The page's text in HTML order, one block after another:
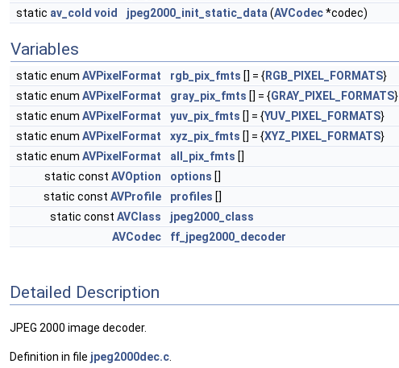
static av_cold void jpeg2000_init_static_data (AVCodec*codec)
Variables
static enum AVPixelFormat rgb_pix_fmts [] = {RGB_PIXEL_FORMATS}
static enum AVPixelFormat gray_pix_fmts [] = {GRAY_PIXEL_FORMATS}
static enum AVPixelFormat yuv_pix_fmts [] = {YUV_PIXEL_FORMATS}
static enum AVPixelFormat xyz_pix_fmts [] = {XYZ_PIXEL_FORMATS}
static enum AVPixelFormat all_pix_fmts []
static const AVOption options []
static const AVProfile profiles []
static const AVClass
jpeg2000_class
AVCodec
ff_jpeg2000_decoder
Detailed Description
JPEG 2000 image decoder.
Definition in file jpeg2000dec.c